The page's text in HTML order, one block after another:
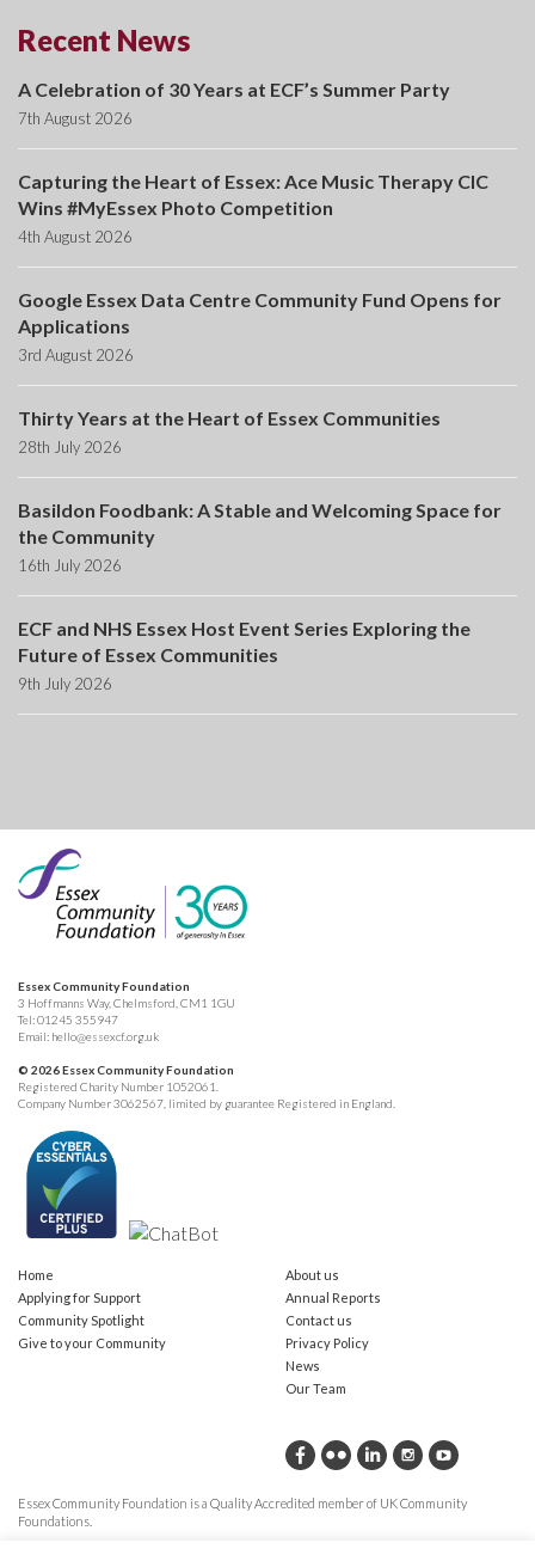
Recent News
A Celebration of 30 Years at ECF’s Summer Party
7th August 2026
Capturing the Heart of Essex: Ace Music Therapy CIC
Wins #MyEssex Photo Competition
4th August 2026
Google Essex Data Centre Community Fund Opens for
Applications
3rd August 2026
Thirty Years at the Heart of Essex Communities
28th July 2026
Basildon Foodbank: A Stable and Welcoming Space for
the Community
16th July 2026
ECF and NHS Essex Host Event Series Exploring the
Future of Essex Communities
9th July 2026
Essex Community Foundation
3 Hoffmanns Way, Chelmsford, CM1 1GU
Tel:01245 355947
Email: hello@essexcf.org.uk
© 2026 Essex Community Foundation
Registered Charity Number 1052061.
Company Number 3062567, limited by guarantee Registered in England.
Home
Applying for Support
Community Spotlight
Give to your Community
About us
Annual Reports
Contact us
Privacy Policy
News
Our Team
Essex Community Foundation is a Quality Accredited member of UK Community
Foundations.